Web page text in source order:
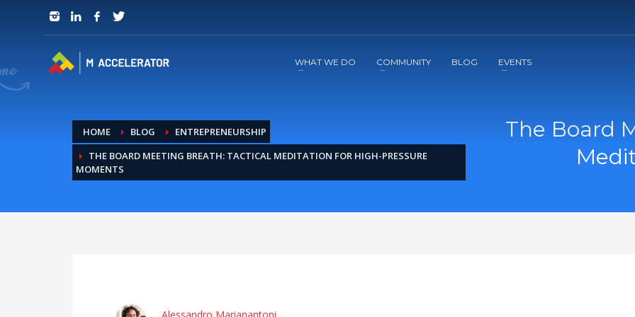
JOIN in 3 Steps
WHAT WE DO COMMUNITY BLOG EVENTS
HOME BLOG
ENTREPRENEURSHIP
THE BOARD MEETING BREATH: TACTICAL MEDITATION FOR HIGH-PRESSURE
MOMENTS
The Board